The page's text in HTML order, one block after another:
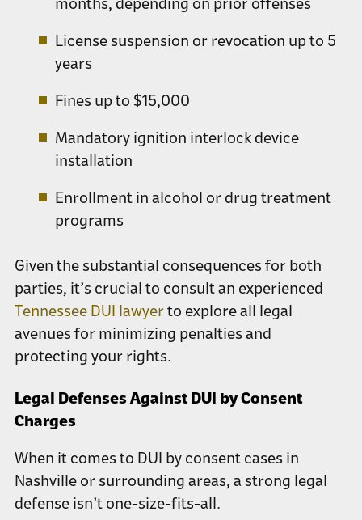
months, depending on prior offenses
License suspension or revocation up to 5
years
Fines up to $15,000
Mandatory ignition interlock device
installation
Enrollment in alcohol or drug treatment
programs
Given the substantial consequences for both
parties, it’s crucial to consult an experienced
Tennessee DUI lawyerto explore all legal
avenues for minimizing penalties and
protecting your rights.
Legal Defenses Against DUI by Consent
Charges
When it comes to DUI by consent cases in
Nashville or surrounding areas, a strong legal
defense isn’t one-size-fits-all.